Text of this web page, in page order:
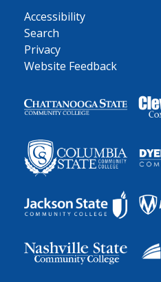
Accessibility
Search
Privacy
Website Feedback